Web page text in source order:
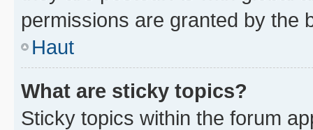
permissions are granted by the
Haut
What are sticky topics?
Sticky topics within the forum